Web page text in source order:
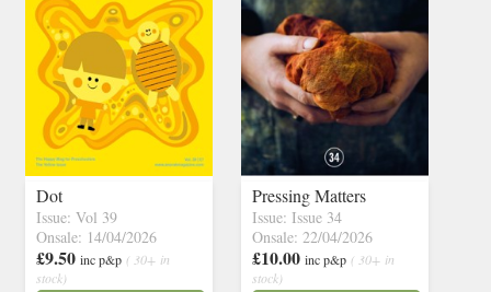
Dot
Issue: Vol 39
Onsale: 14/04/2026
£9.50 inc p&p ( 30+ in
stock)
Pressing Matters
Issue: Issue 34
Onsale: 22/04/2026
£10.00 inc p&p ( 30+ in
stock)